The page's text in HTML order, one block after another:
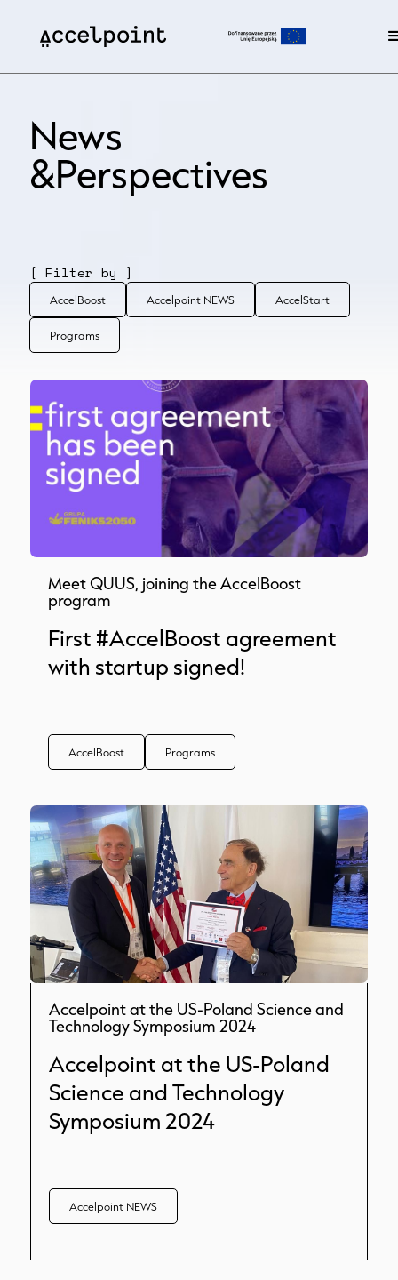
News
&Perspectives
[ Filter by ]
AccelBoost Accelpoint NEWS AccelStart
Programs
Meet QUUS, joining the AccelBoost
program
First #AccelBoost agreement
with startup signed!
AccelBoost Programs
Accelpoint at the US-Poland Science and
Technology Symposium 2024
Accelpoint at the US-Poland
Science and Technology
Symposium 2024
Accelpoint NEWS